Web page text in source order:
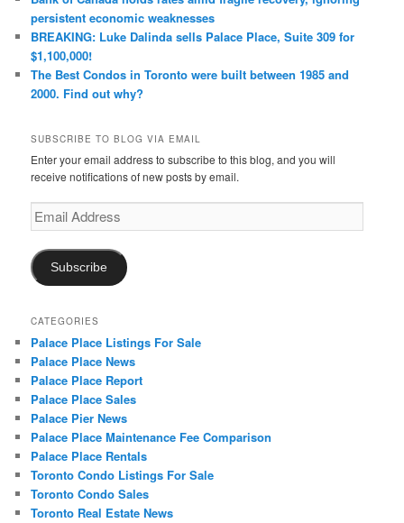
persistent economic weaknesses
BREAKING: Luke Dalinda sells Palace Place, Suite 309 for
$1,100,000!
The Best Condos in Toronto were built between 1985 and
2000. Find out why?
SUBSCRIBE TO BLOG VIA EMAIL
Enter your email address to subscribe to this blog, and you will
receive notifications of new posts by email.
Email
Address
Subscribe
CATEGORIES
Palace Place Listings For Sale
Palace Place News
Palace Place Report
Palace Place Sales
Palace Pier News
Palace Place Maintenance Fee Comparison
Palace Place Rentals
Toronto Condo Listings For Sale
Toronto Condo Sales
Toronto Real Estate News